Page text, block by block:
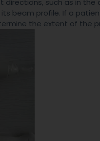
beam profile. If a
the extent of the